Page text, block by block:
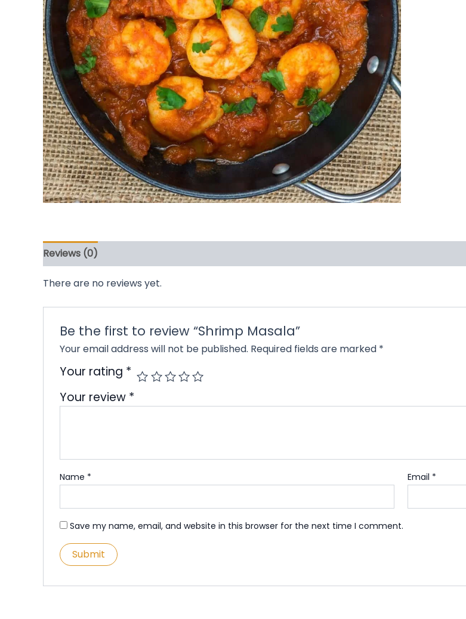
Reviews (0)
There are no reviews yet.
Be the first to review “Shrimp Masala”
Your email address will not be published. Required fields are marked *
Your rating *
Your review *
Name * Email *
Save my name, email, and website in this browser for the next time I comment.